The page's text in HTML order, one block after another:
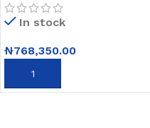
TV+Netflix,Youtube,Apple
Airplay,Magic Remote
In stock
₦768,350.00
ADD TO CART